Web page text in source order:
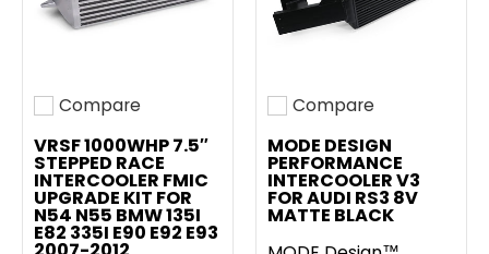
Add to compare
Compare
VRSF 1000WHP 7.5″
STEPPED RACE
INTERCOOLER FMIC
UPGRADE KIT FOR
N54 N55 BMW 135I
E82 335I E90 E92 E93
Add to compare
Compare
MODE DESIGN
PERFORMANCE
INTERCOOLER V3
FOR AUDI RS3 8V
MATTE BLACK